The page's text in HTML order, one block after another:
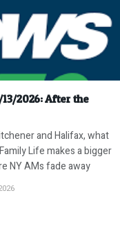
2026: After the
and Halifax, what
Life makes a bigger
NY AMs fade away